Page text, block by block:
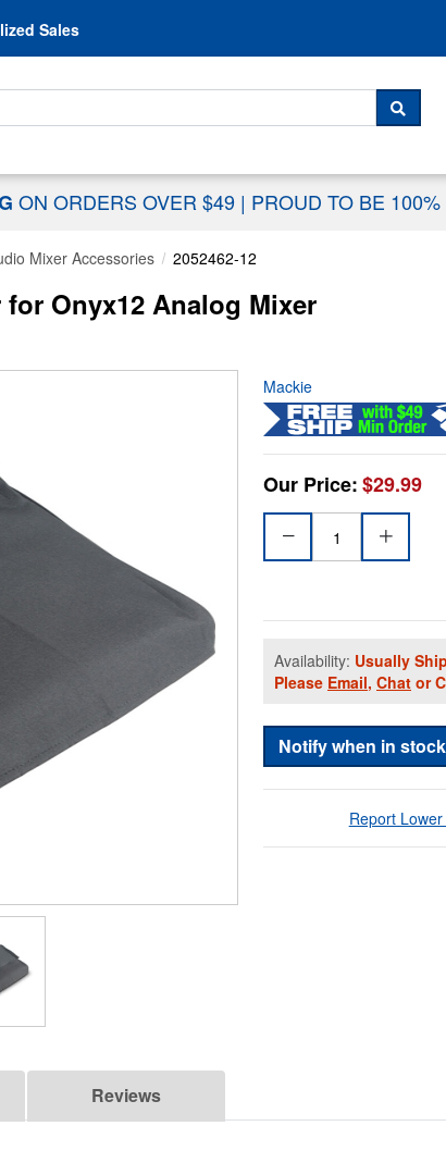
Sales
For...
ON ORDERS OVER $49 | PROUD TO BE
Mixer Accessories 2052462-12
for Onyx12 Analog Mixer
Mackie
Our Price:$29.99
Availability: Usually
Please Email, Chat or
Notify when in stock
Report
Reviews